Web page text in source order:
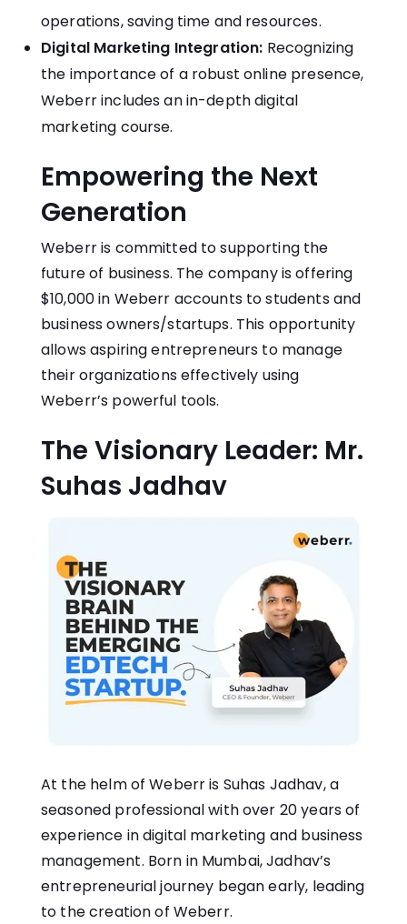
operations, saving time and resources.
Digital Marketing Integration: Recognizing
the importance of a robust online presence,
Weberr includes an in-depth digital
marketing course.
Empowering the Next
Generation
Weberr is committed to supporting the
future of business. The company is offering
$10,000 in Weberr accounts to students and
business owners/startups. This opportunity
allows aspiring entrepreneurs to manage
their organizations effectively using
Weberr’s powerful tools.
The Visionary Leader: Mr.
Suhas Jadhav
At the helm of Weberr is Suhas Jadhav, a
seasoned professional with over 20 years of
experience in digital marketing and business
management. Born in Mumbai, Jadhav’s
entrepreneurial journey began early, leading
to the creation of Weberr.